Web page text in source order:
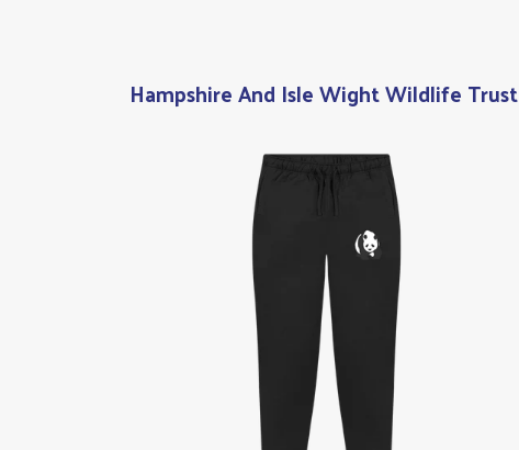
Hampshire And Isle Wight Wildlife Trust